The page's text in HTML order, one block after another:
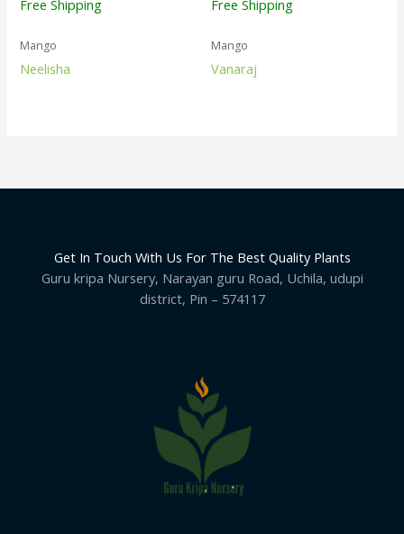
Free Shipping
Mango
Neelisha
Free Shipping
Mango
Vanaraj
Get In Touch With Us For The Best Quality Plants
Guru kripa Nursery, Narayan guru Road, Uchila, udupi
district, Pin – 574117